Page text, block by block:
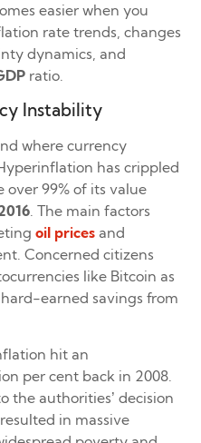
easier when you
rate trends, changes
dynamics, and
ratio.
Instability
where currency
has crippled
over 99% of its value
. The main factors
oil prices and
Concerned citizens
like Bitcoin as
earned savings from
hit an
per cent back in 2008.
the authorities’ decision
in massive